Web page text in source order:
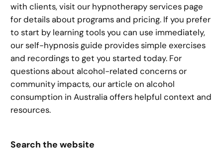
with clients, visit our hypnotherapy services page
for details about programs and pricing. If you prefer
to start by learning tools you can use immediately,
our self-hypnosis guide provides simple exercises
and recordings to get you started today. For
questions about alcohol-related concerns or
community impacts, our article on alcohol
consumption in Australia offers helpful context and
resources.
Search the website